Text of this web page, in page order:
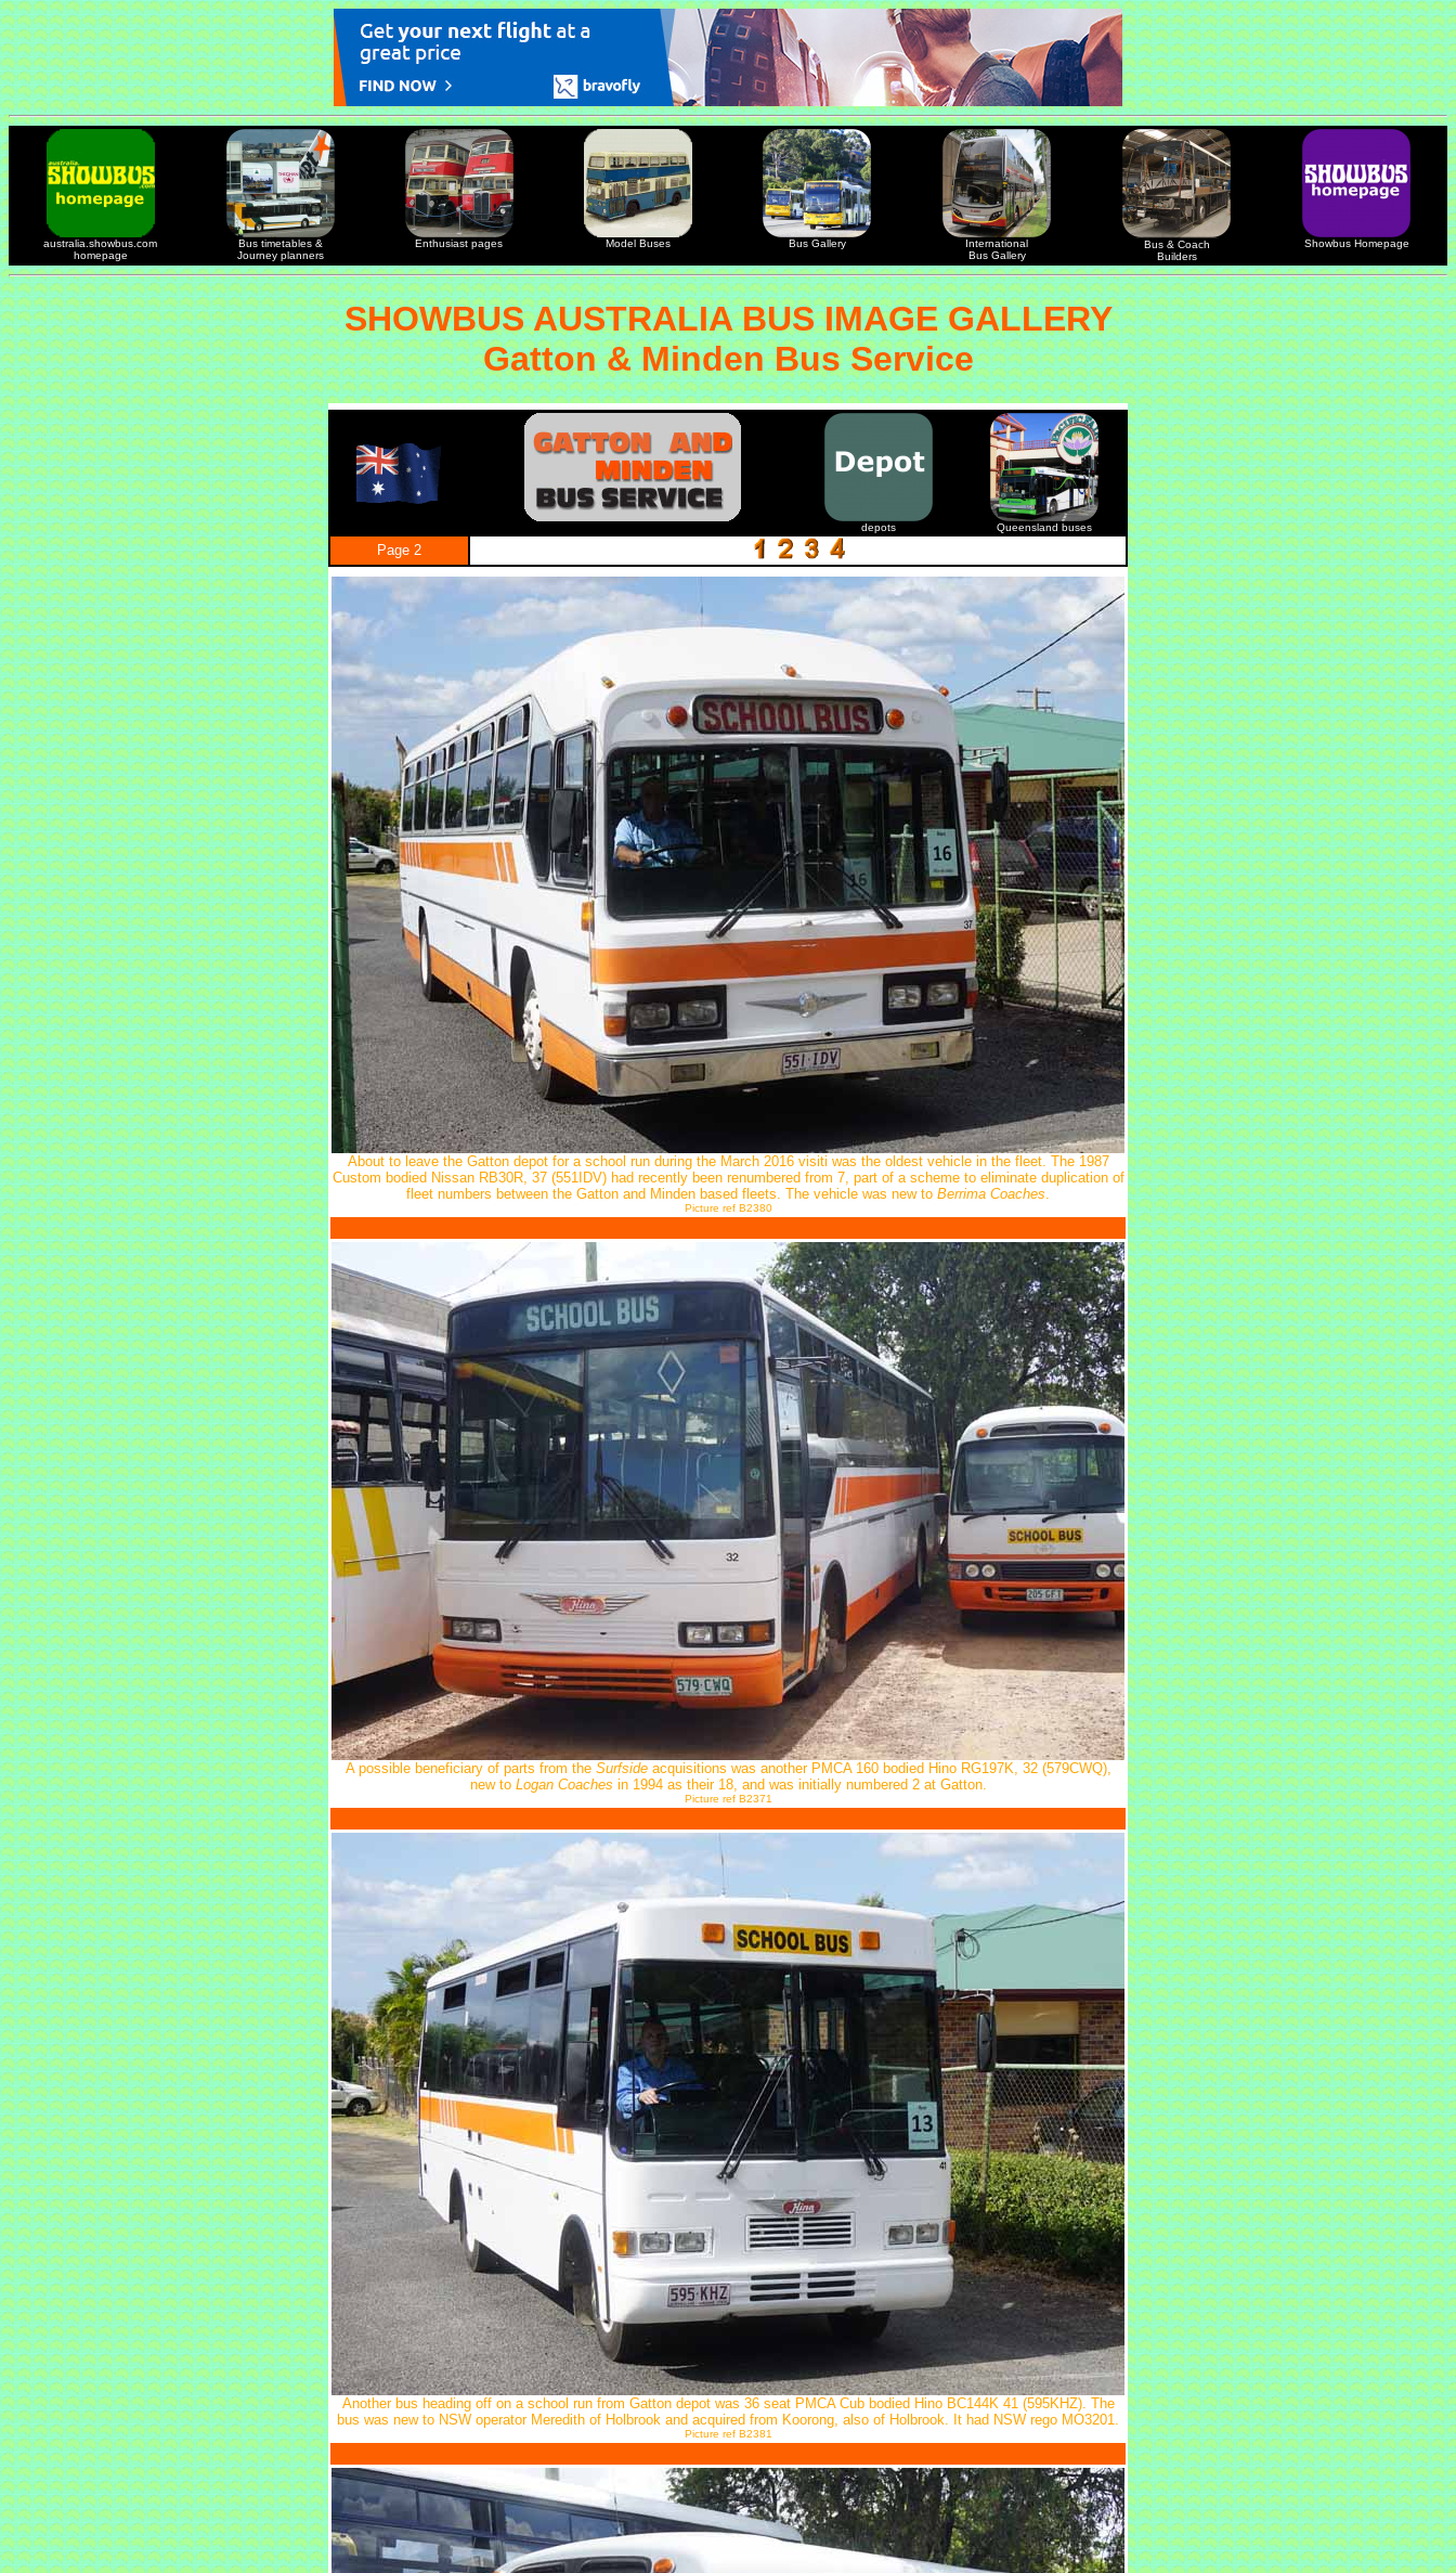
australia.showbus.com
homepage
Bus timetables &
Journey planners
Enthusiast pages Model Buses Bus Gallery
International
Bus Gallery
Bus & Coach
Builders
Showbus Homepage
SHOWBUS AUSTRALIA BUS IMAGE GALLERY
Gatton & Minden Bus Service
depots Queensland buses
Page 2
About to leave the Gatton depot for a school run during the March 2016 visiti was the oldest vehicle in the fleet. The 1987
Custom bodied Nissan RB30R, 37 (551IDV) had recently been renumbered from 7, part of a scheme to eliminate duplication of
fleet numbers between the Gatton and Minden based fleets. The vehicle was new to Berrima Coaches
Picture ref B2380
A possible beneficiary of parts from the Surfsideacquisitions was another PMCA 160 bodied Hino RG197K, 32 (579CWQ),
new to Logan Coaches in 1994 as their 18, and was initially numbered 2 at Gatton.
Picture ref B2371
Another bus heading off on a school run from Gatton depot was 36 seat PMCA Cub bodied Hino BC144K 41 (595KHZ). The
bus was new to NSW operator Meredith of Holbrook and acquired from Koorong, also of Holbrook. It had NSW rego MO3201.
Picture ref B2381